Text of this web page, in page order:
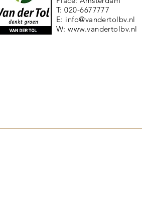
T: 020-6677777
E: info@vandertolbv.nl
W:www.vandertolbv.nl